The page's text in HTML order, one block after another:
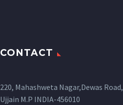
CONTACT
220, Mahashweta Nagar,Dewas Road,
Ujjain M.P INDIA-456010